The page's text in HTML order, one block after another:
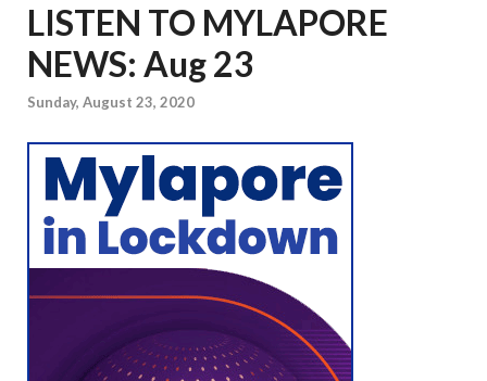
LISTEN TO MYLAPORE
NEWS: Aug 23
Sunday, August 23, 2020